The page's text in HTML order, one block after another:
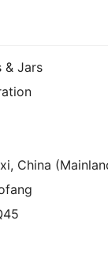
& Jars
China